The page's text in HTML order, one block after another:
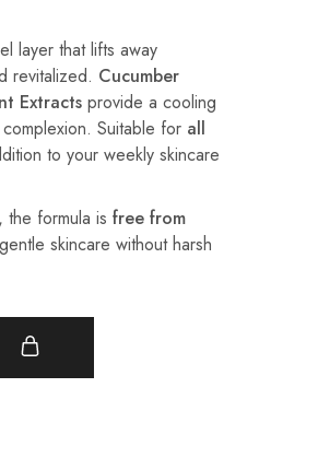
layer that lifts away
revitalized. Cucumber
Extractsprovide a cooling
Suitable for all
to your weekly skincare
the formula is free from
skincare without harsh